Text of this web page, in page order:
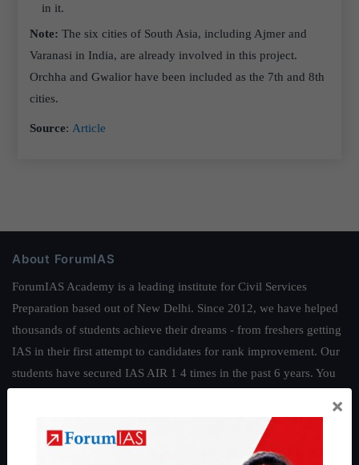
in it.
Note:The six cities of South Asia, including Ajmer and
Varanasi in India, are already involved in this project.
Orchha and Gwalior have been included as the 7th and 8th
cities.
Source: Article
About ForumIAS
ForumIAS Academy is a leading institute for Civil Services
Preparation based out of New Delhi. Since 2012, we have helped
thousands of students achieve their dreams - from freshers getting
IAS in their first attempt to candidates for rank improvement. Our
students have secured IAS AIR 1 4 times in the past 6 years. You
Guides by ForumIAS
×